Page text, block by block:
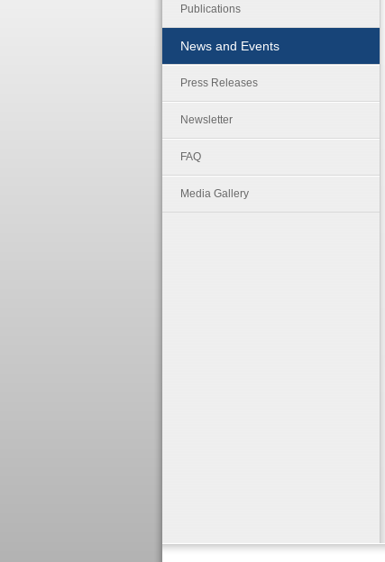
Publications
News and Events
Press Releases
Newsletter
FAQ
Media Gallery